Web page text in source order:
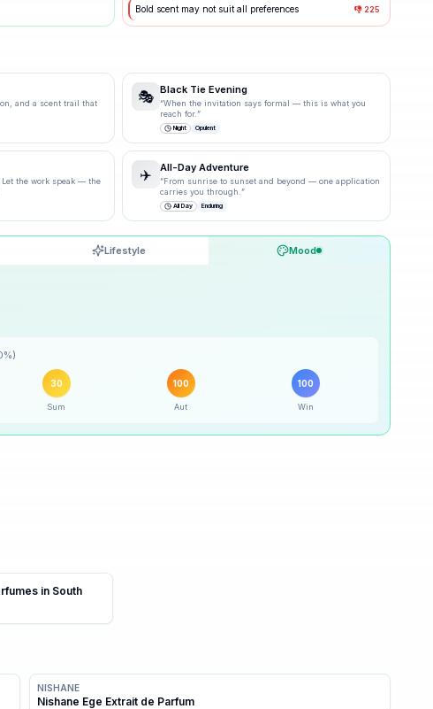
Bold scent may not suit all preferences 👎 225
and a scent trail that
🎭 Black Tie Evening
“When the invitation says formal — this is what you
reach for.”
Night Opulent
the work speak — the
✈️ All-Day Adventure
“From sunrise to sunset and beyond — one application
carries you through. ”
All Day Enduring
Lifestyle Mood
30
100
%)
30
Sum
100
Aut
100
Win
in South
NISHANE
Nishane Ege Extrait de Parfum